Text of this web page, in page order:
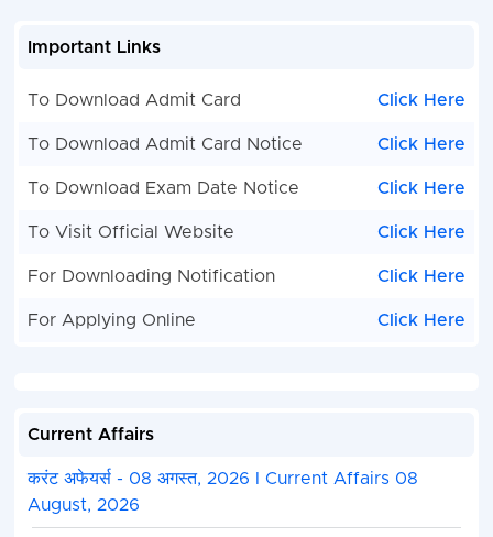
Important Links
To Download Admit Card Click Here
To Download Admit Card Notice Click Here
To Download Exam Date Notice Click Here
To Visit Official Website Click Here
For Downloading Notification Click Here
For Applying Online Click Here
Current Affairs
करंट अफेयर्स - 08 अगस्त, 2026 I Current Affairs 08
August, 2026